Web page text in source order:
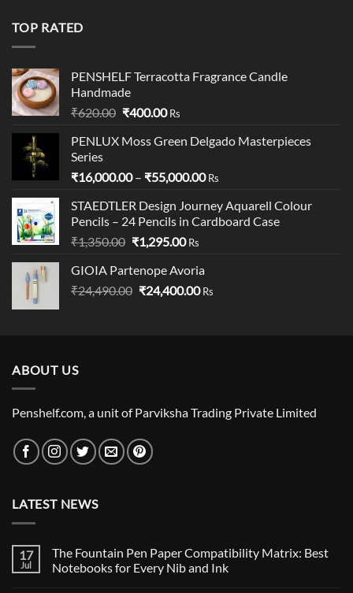
TOP RATED
PENSHELF Terracotta Fragrance Candle
Handmade
₹620.00 Original
was:
₹400.00Current
is:
Rs
PENLUX Moss Green Delgado Masterpieces
Series
₹16,000.00 – ₹55,000.00Price
₹16,000.00
through
Rs
STAEDTLER Design Journey Aquarell Colour
Pencils – 24 Pencils in Cardboard Case
₹1,350.00 Original
was:
₹1,350.00.
₹1,295.00Current
is:
₹1,295.00.
Rs
GIOIA Partenope Avoria
₹24,490.00 Original
₹24,400.00Current
Rs
ABOUT US
Penshelf.com, a unit of Parviksha Trading Private Limited
LATEST NEWS
17
Jul
The Fountain Pen Paper Compatibility Matrix: Best
Notebooks for Every Nib and Ink